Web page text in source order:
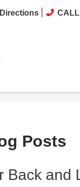
CALL
Posts
Back and